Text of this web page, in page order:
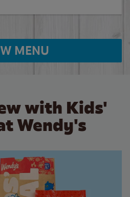
MENU
with Kids'
Wendy's